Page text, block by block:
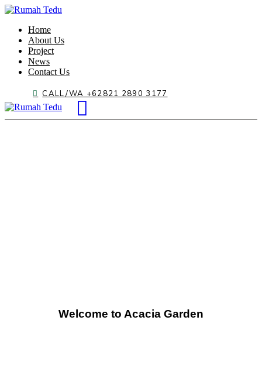
Home
About Us
Project
News
Contact Us
CALL/WA +62821 2890 3177
Welcome to Acacia Garden